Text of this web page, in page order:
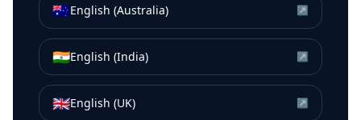
🇦🇺English (Australia) ↗
🇮🇳English (India) ↗
🇬🇧English (UK) ↗